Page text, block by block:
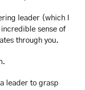
leader (which I
sense of
through you.
leader to grasp